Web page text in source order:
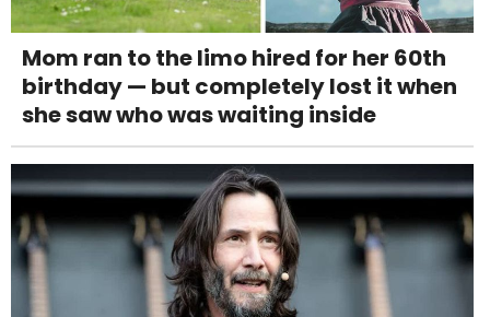
Mom ran to the limo hired for her 60th
birthday — but completely lost it when
she saw who was waiting inside